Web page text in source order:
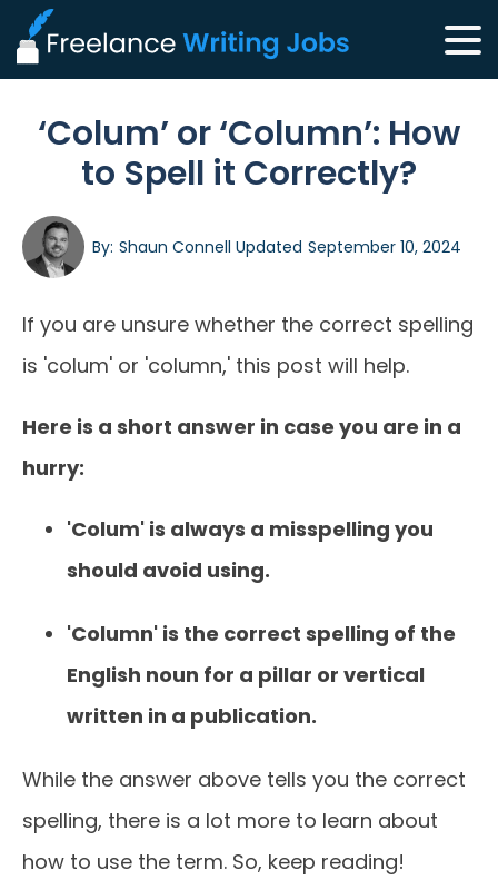
‘Colum’ or ‘Column’: How
to Spell it Correctly?
By: Shaun Connell Updated September 10, 2024
If you are unsure whether the correct spelling
is 'colum' or 'column,' this post will help.
Here is a short answer in case you are in a
hurry:
'Colum' is always a misspelling you
should avoid using.
'Column' is the correct spelling of the
English noun for a pillar or vertical
written in a publication.
While the answer above tells you the correct
spelling, there is a lot more to learn about
how to use the term. So, keep reading!